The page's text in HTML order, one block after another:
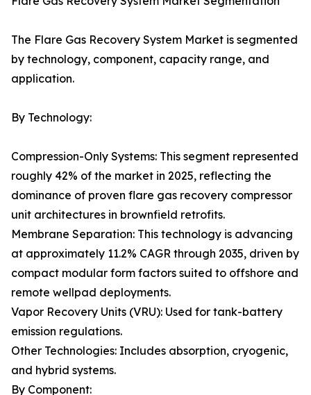
The Flare Gas Recovery System Market is segmented
by technology, component, capacity range, and
application.
By Technology:
Compression-Only Systems: This segment represented
roughly 42% of the market in 2025, reflecting the
dominance of proven flare gas recovery compressor
unit architectures in brownfield retrofits.
Membrane Separation: This technology is advancing
at approximately 11.2% CAGR through 2035, driven by
compact modular form factors suited to offshore and
remote wellpad deployments.
Vapor Recovery Units (VRU): Used for tank-battery
emission regulations.
Other Technologies: Includes absorption, cryogenic,
and hybrid systems.
By Component: